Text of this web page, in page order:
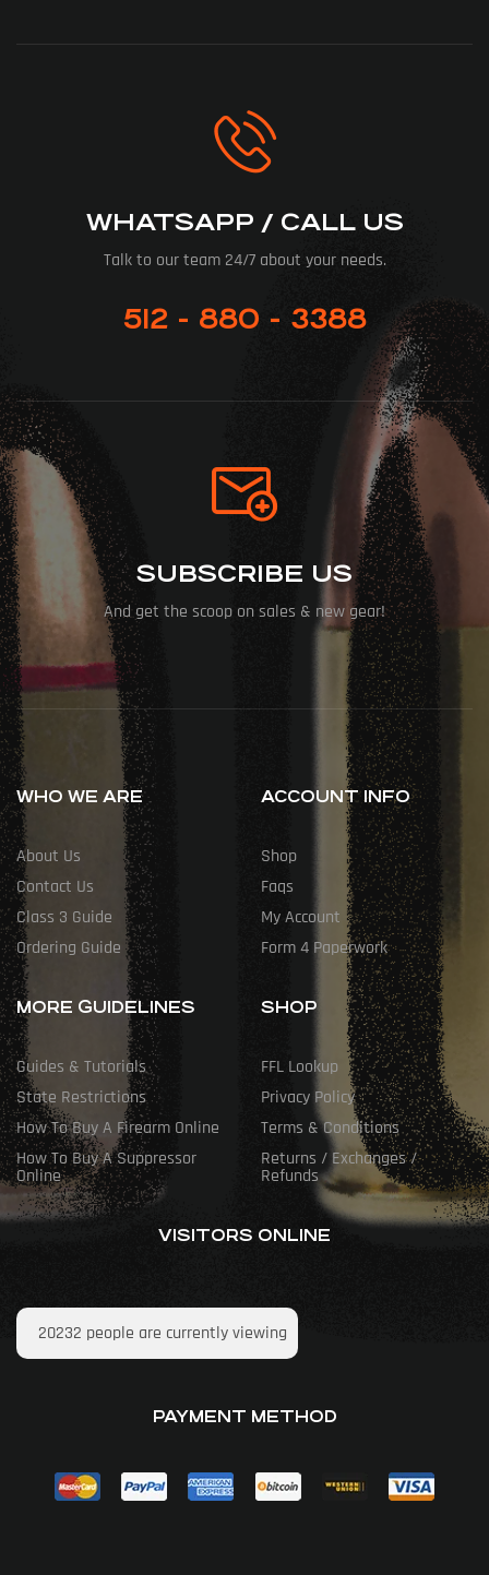
WHATSAPP / CALL US
Talk to our team 24/7 about your needs.
512 - 880 - 3388
SUBSCRIBE US
And get the scoop on sales & new gear!
WHO WE ARE
About Us
Contact Us
Class 3 Guide
Ordering Guide
ACCOUNT INFO
Shop
Faqs
My Account
Form 4 Paperwork
MORE GUIDELINES
Guides & Tutorials
State Restrictions
How To Buy A Firearm Online
How To Buy A Suppressor
Online
SHOP
FFL Lookup
Privacy Policy
Terms & Conditions
Returns / Exchanges /
Refunds
VISITORS ONLINE
20232 people are currently viewing
PAYMENT METHOD